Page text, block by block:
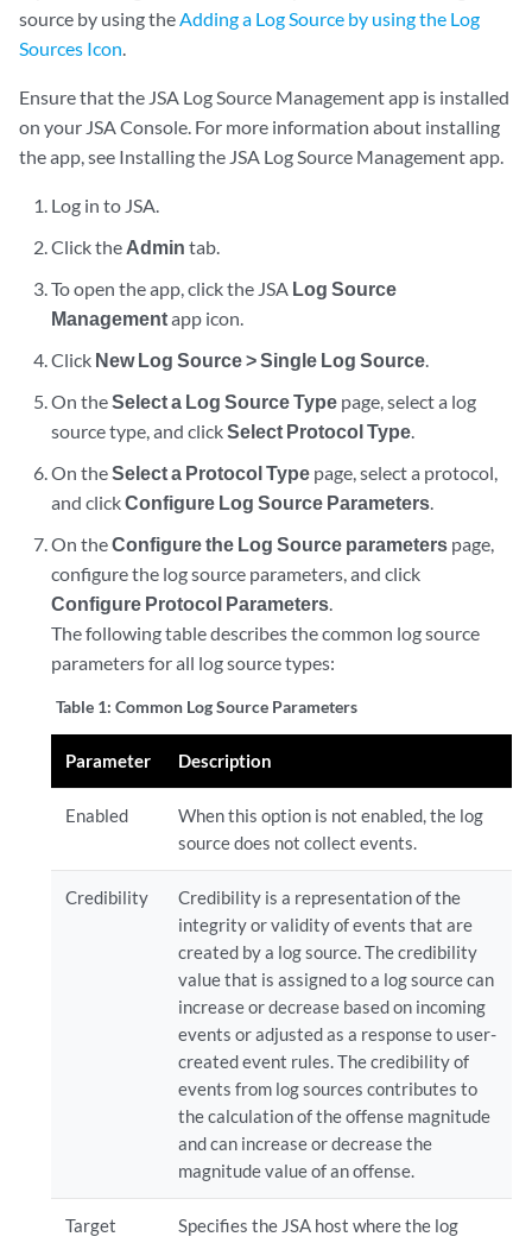
source by using theAdding a Log Source by using the Log
Sources Icon.
Ensure that the JSA Log Source Management app is installed
on your JSAConsole. For more information about installing
the app, see Installing the JSA Log Source Management app.
Log in to JSA.
Click the Admin tab.
To open the app, click the JSA Log Source
Managementapp icon.
Click New Log Source > Single Log Source.
On theSelect a Log Source Type page, select a log
source type, and clickSelect Protocol Type.
On theSelect a Protocol Type page, select a protocol,
and clickConfigure Log Source Parameters.
On theConfigure the Log Source parameters page,
configure the log source parameters, and click
Configure Protocol Parameters.
The following table describes the common log source
parameters for all log source types:
Table 1:Common Log Source Parameters
Parameter Description
Enabled
When this option is not enabled, the log
source does not collect events.
Credibility
Credibility is a representation of the
integrity or validity of events that are
created by a log source. The credibility
value that is assigned to a log source can
increase or decrease based on incoming
events or adjusted as a response to user-
created event rules. The credibility of
events from log sources contributes to
the calculation of the offense magnitude
and can increase or decrease the
magnitude value of an offense.
Target
Specifies the JSA host where the log